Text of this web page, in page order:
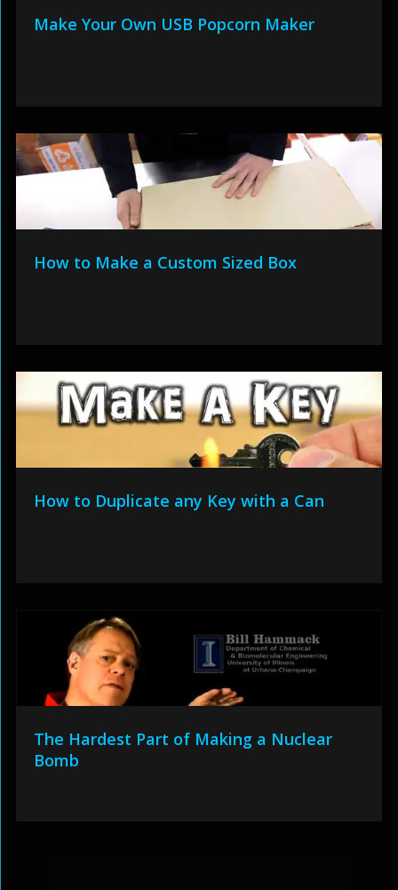
Make Your Own USB Popcorn Maker
How to Make a Custom Sized Box
How to Duplicate any Key with a Can
The Hardest Part of Making a Nuclear
Bomb